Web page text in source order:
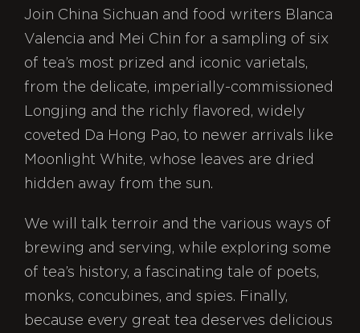
Join China Sichuan and food writers Blanca
Valencia and Mei Chin for a sampling of six
of tea’s most prized and iconic varietals,
from the delicate, imperially-commissioned
Longjing and the richly flavored, widely
coveted Da Hong Pao, to newer arrivals like
Moonlight White, whose leaves are dried
hidden away from the sun.
We will talk terroir and the various ways of
brewing and serving, while exploring some
of tea’s history, a fascinating tale of poets,
monks, concubines, and spies. Finally,
because every great tea deserves delicious